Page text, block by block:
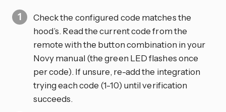
Check the configured code matches the
hood’s. Read the current code from the
remote with the button combination in your
Novy manual (the green LED flashes once
per code). If unsure, re-add the integration
trying each code (1-10) until verification
succeeds.